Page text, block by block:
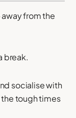
from the
break.
socialise with
tough times